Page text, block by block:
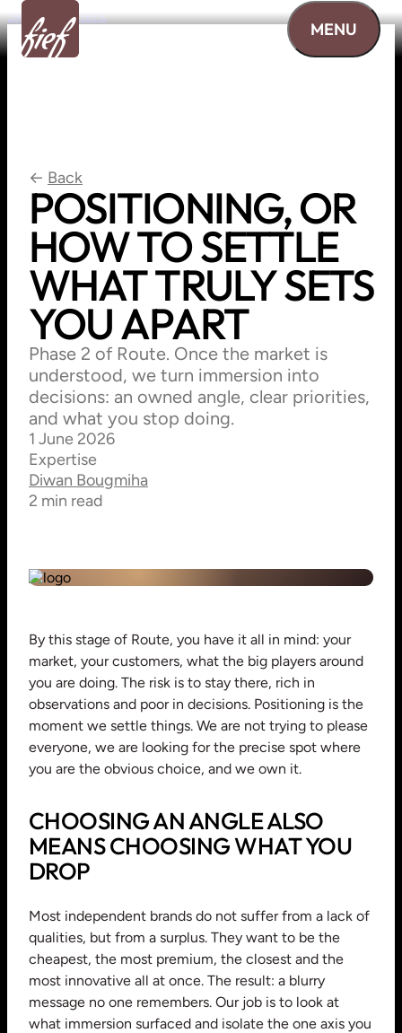
Skip to content
MENU
POSITIONING,OR
HOWTOSETTLE
WHATTRULYSETS
YOUAPART
← Back
Phase 2 of Route. Once the market is
understood, we turn immersion into
decisions: an owned angle, clear priorities,
and what you stop doing.
1 June 2026
Expertise
Diwan Bougmiha
2 min read
By this stage of Route, you have it all in mind: your
market, your customers, what the big players around
you are doing. The risk is to stay there, rich in
observations and poor in decisions. Positioning is the
moment we settle things. We are not trying to please
everyone, we are looking for the precise spot where
you are the obvious choice, and we own it.
CHOOSING AN ANGLE ALSO
MEANS CHOOSING WHAT YOU
DROP
Most independent brands do not suffer from a lack of
qualities, but from a surplus. They want to be the
cheapest, the most premium, the closest and the
most innovative all at once. The result: a blurry
message no one remembers. Our job is to look at
what immersion surfaced and isolate the one axis you